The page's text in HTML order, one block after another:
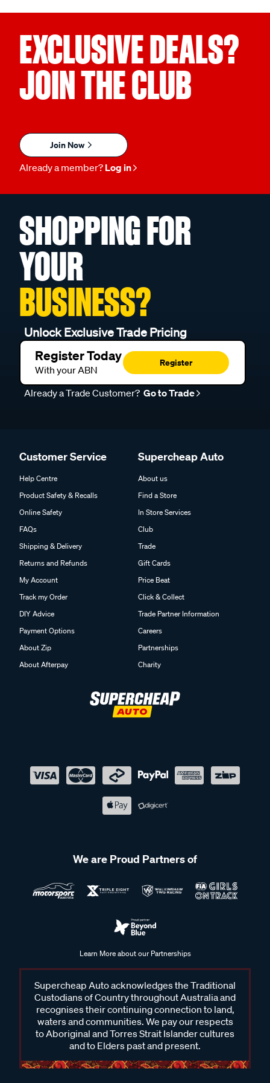
EXCLUSIVE DEALS?
JOIN THE CLUB
Join Now
Already a member? Log in
SHOPPING FOR
YOUR
BUSINESS?
Unlock Exclusive Trade Pricing
Register Today
With your ABN
Register
Already a Trade Customer? Go to Trade
Customer Service
Help Centre
Product Safety & Recalls
Online Safety
FAQs
Shipping & Delivery
Returns and Refunds
My Account
Track my Order
DIY Advice
Payment Options
About Zip
About Afterpay
Supercheap Auto
About us
Find a Store
In Store Services
Club
Trade
Gift Cards
Price Beat
Click & Collect
Trade Partner Information
Careers
Partnerships
Charity
We are Proud Partners of
Learn More about our Partnerships
Supercheap Auto acknowledges the Traditional
Custodians of Country throughout Australia and
recognises their continuing connection to land,
waters and communities. We pay our respects
to Aboriginal and Torres Strait Islander cultures
and to Elders past and present.